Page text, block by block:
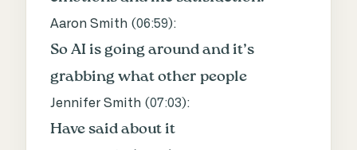
Aaron Smith (06:59):
So AI is going around and it’s
grabbing what other people
Jennifer Smith (07:03):
Have said about it